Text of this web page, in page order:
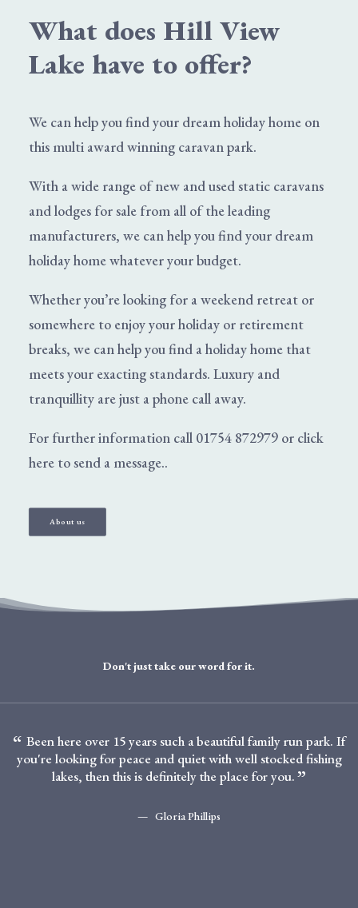
What does Hill View
Lake have to offer?
We can help you find your dreamholiday home on
this multi award winning caravan park.
With a wide range ofnew and used static caravans
and lodges for sale from all of the leading
manufacturers, we can help you find your dream
holiday home whatever your budget.
Whether you’re looking for a weekend retreat or
somewhere to enjoy your holiday or retirement
breaks, we can help you find a holiday home that
meets your exacting standards. Luxury and
tranquillity are just a phone call away.
For further information call 01754 872979 or click
here to send a message..
About us
Don't just take our word for it.
Been here over 15 years such a beautiful family run park. If
you're looking for peace and quiet with well stocked fishing
lakes, then this is definitely the place for you.
Gloria Phillips